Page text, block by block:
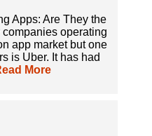
Apps: Are They the
operating
app market but one
is Uber. It has had
More